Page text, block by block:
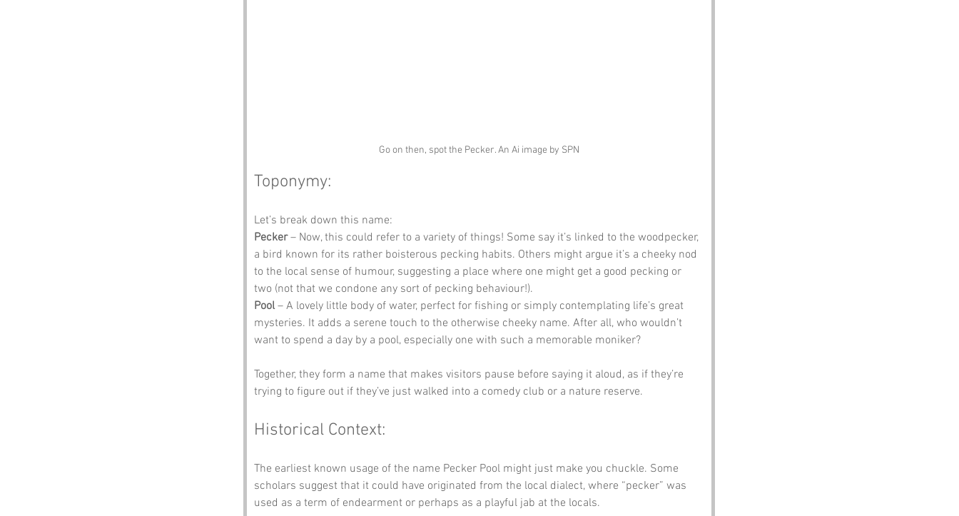
Go on then, spot the Pecker. An Ai image by SPN
Toponymy:
Let’s break down this name:
Pecker – Now, this could refer to a variety of things! Some say it’s linked to the woodpecker,
a bird known for its rather boisterous pecking habits. Others might argue it’s a cheeky nod
to the local sense of humour, suggesting a place where one might get a good pecking or
two (not that we condone any sort of pecking behaviour!).
Pool – A lovely little body of water, perfect for fishing or simply contemplating life’s great
mysteries. It adds a serene touch to the otherwise cheeky name. After all, who wouldn’t
want to spend a day by a pool, especially one with such a memorable moniker?
Together, they form a name that makes visitors pause before saying it aloud, as if they’re
trying to figure out if they’ve just walked into a comedy club or a nature reserve.
Historical Context:
The earliest known usage of the name Pecker Pool might just make you chuckle. Some
scholars suggest that it could have originated from the local dialect, where “pecker” was
used as a term of endearment or perhaps as a playful jab at the locals.